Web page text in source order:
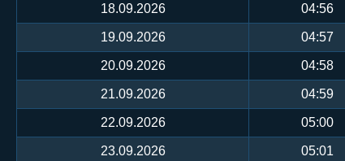
18.09.2026 04:56
19.09.2026 04:57
20.09.2026 04:58
21.09.2026 04:59
22.09.2026 05:00
23.09.2026 05:01